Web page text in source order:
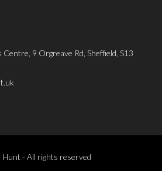
9 Orgreave Rd, Sheffield, S13
- All rights reserved